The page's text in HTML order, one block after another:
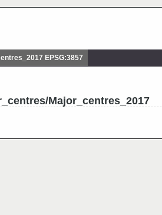
EPSG:3857
Major_centres_2017